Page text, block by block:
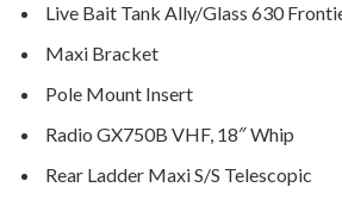
Live Bait Tank Ally/Glass 630
Maxi Bracket
Pole Mount Insert
Radio GX750B VHF, 18″ Whip
Rear Ladder Maxi S/S Telescopic